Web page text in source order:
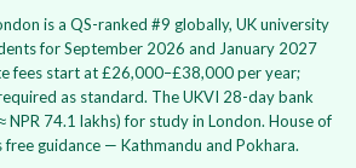
is a QS-ranked #9 globally, UK university
for September 2026 and January 2027
fees start at £26,000–£38,000 per year;
as standard. The UKVI 28-day bank
NPR 74.1 lakhs) for study in London. House of
guidance — Kathmandu and Pokhara.